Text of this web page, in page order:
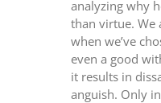
analyzing why
than virtue. We
when we’ve
even a good
it results in
anguish. Only